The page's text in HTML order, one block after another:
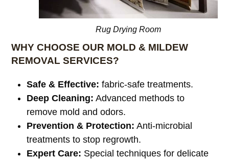
Rug Drying Room
WHY CHOOSE OUR MOLD & MILDEW
REMOVAL SERVICES?
Safe & Effective: fabric-safe treatments.
Deep Cleaning: Advanced methods to
remove mold and odors.
Prevention & Protection: Anti-microbial
treatments to stop regrowth.
Expert Care: Special techniques for delicate